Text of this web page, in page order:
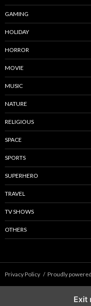
GAMING
HOLIDAY
HORROR
MOVIE
MUSIC
NATURE
RELIGIOUS
SPACE
SPORTS
SUPERHERO
TRAVEL
TV SHOWS
OTHERS
Privacy Policy Proudly
Exit